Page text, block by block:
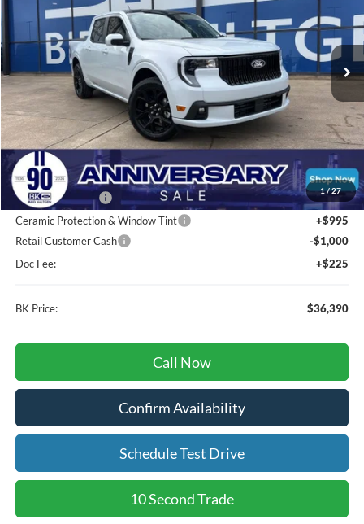
1/27
3FTCW8TAXTRA31680Stock:I247Model:
In Stock Ext. Int.
$36,390
BK PRICE
Less
Total Before Discount:
$37,840
MSRP
$37,840
BK Advantage $0
Ceramic Protection & Window Tint
+$995
Retail Customer Cash
-$1,000
Doc Fee:
+$225
BK Price: $36,390
Call Now
Confirm Availability
Schedule Test Drive
10 Second Trade